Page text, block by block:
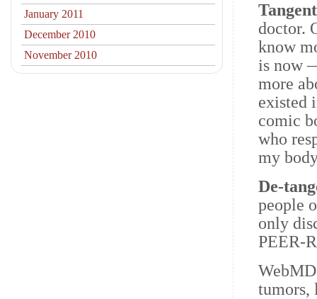
doctor.
know
is now
more
existed
comic
who
my
De-
people
only
PEER-
tumors,
January 2011
December 2010
November 2010